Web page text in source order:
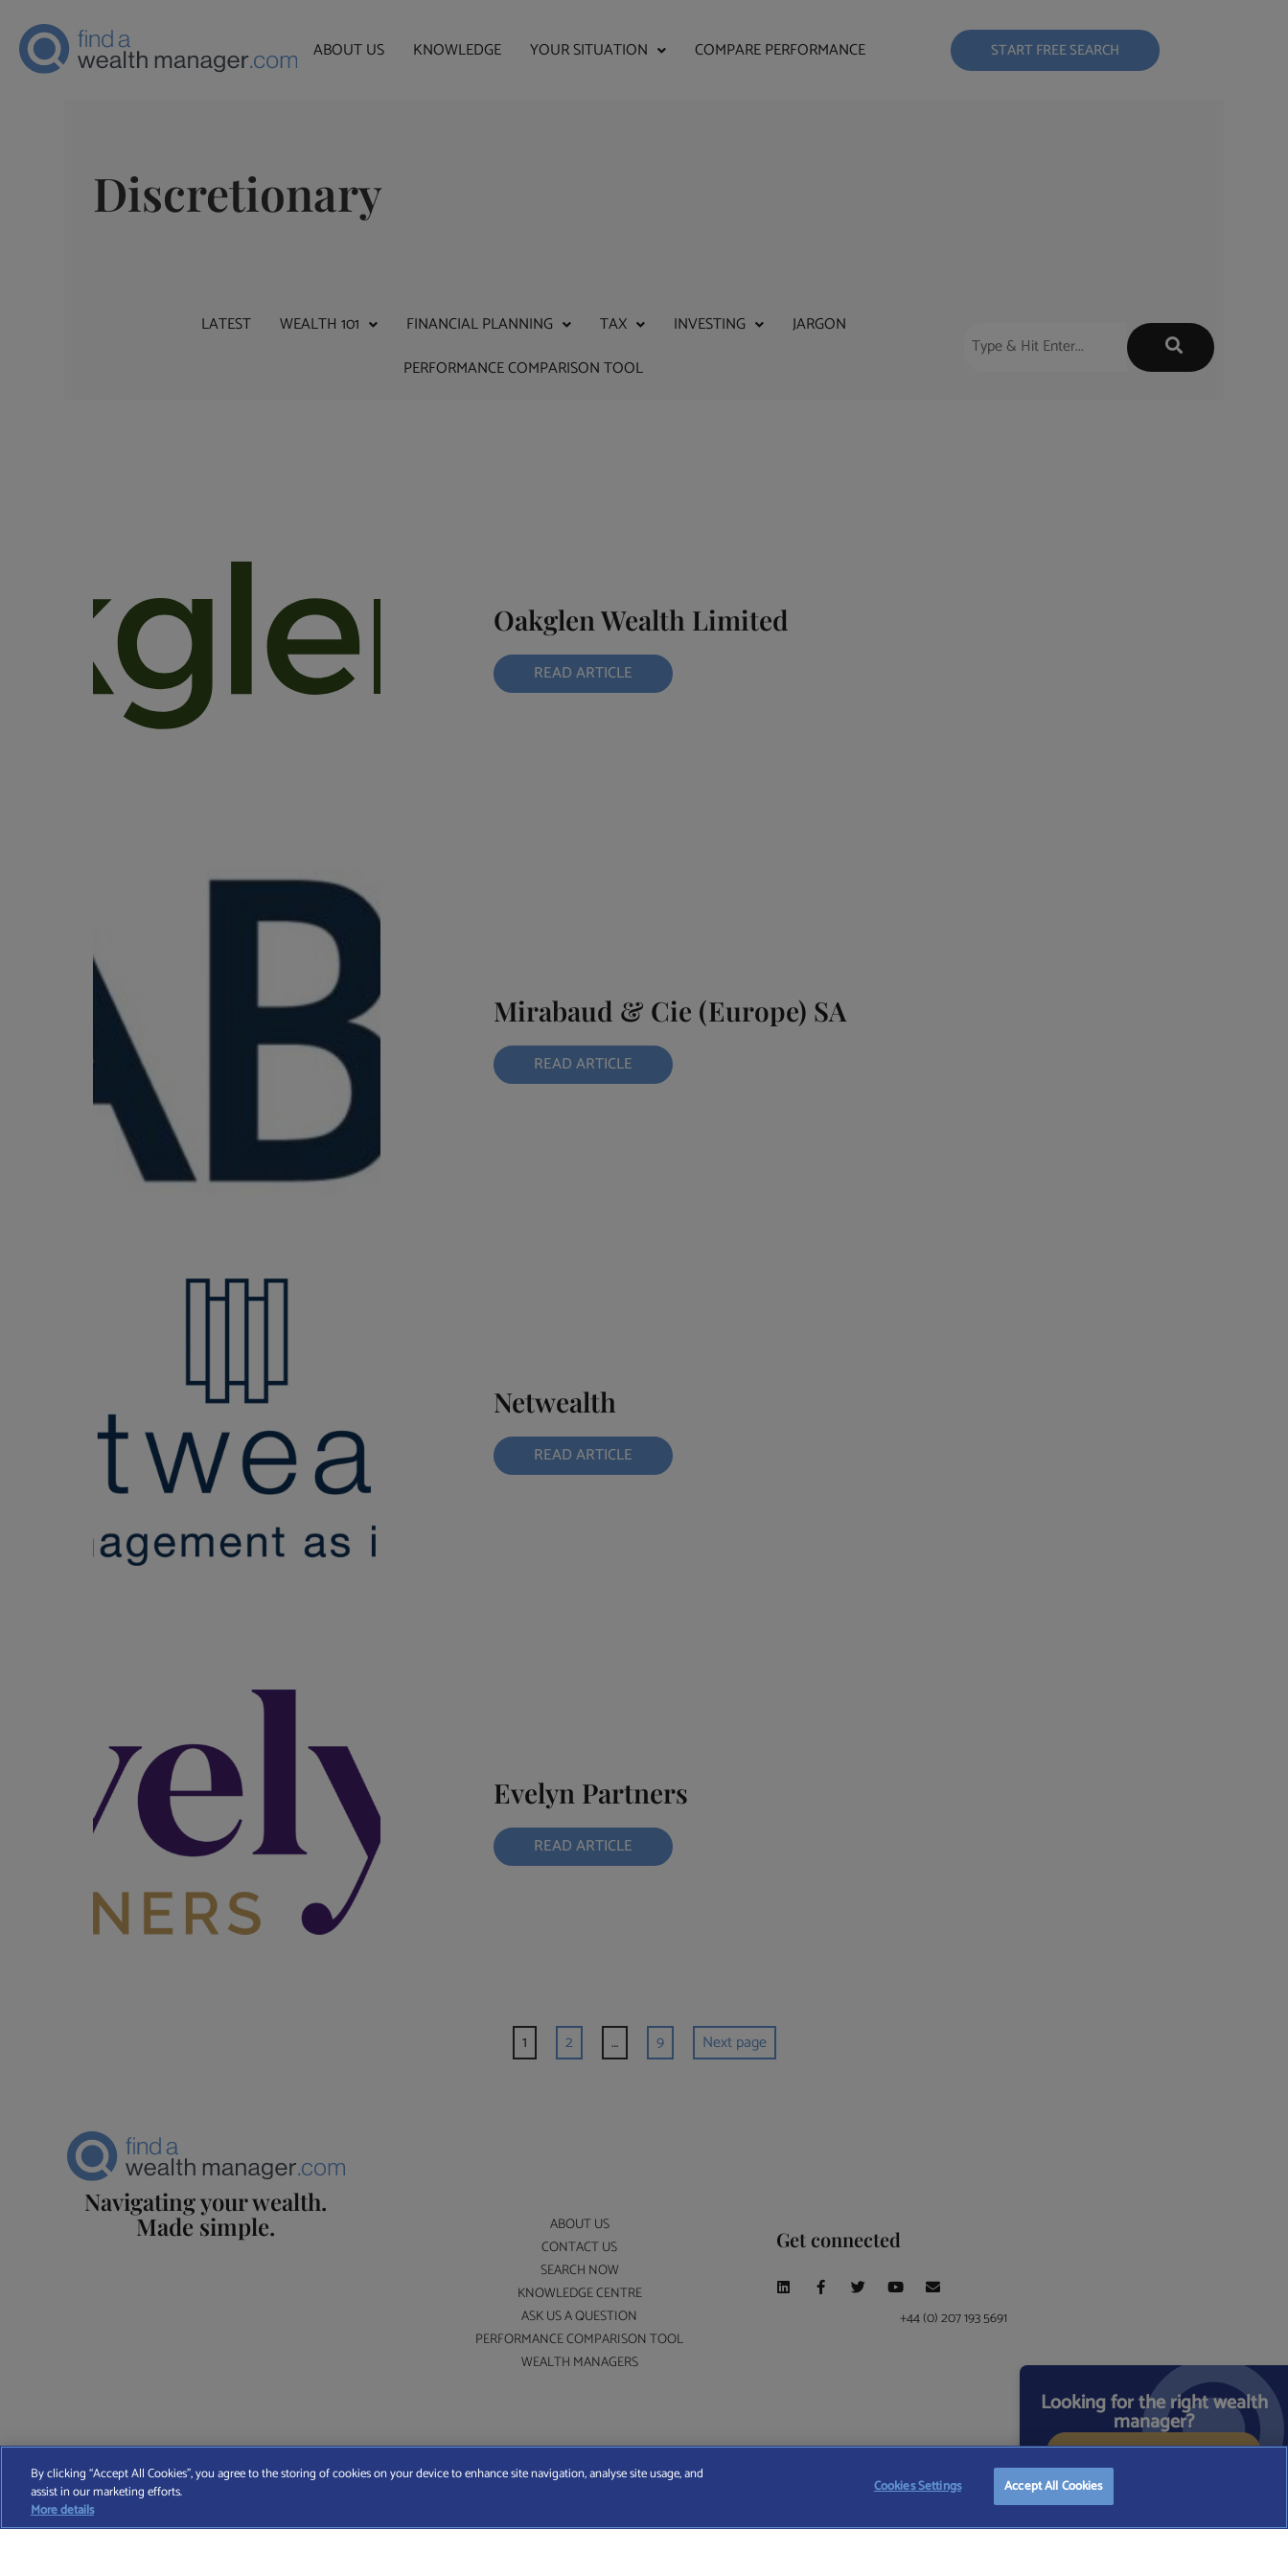
ABOUT US KNOWLEDGE YOUR SITUATION COMPARE PERFORMANCE START FREE SEARCH
Discretionary
LATEST WEALTH 101 FINANCIAL PLANNING TAX INVESTING
JARGON
PERFORMANCE COMPARISON TOOL
Oakglen Wealth Limited
READ ARTICLE
Mirabaud & Cie (Europe) SA
READ ARTICLE
Netwealth
READ ARTICLE
Evelyn Partners
READ ARTICLE
1 2 … 9 Next page
Navigating your wealth.
Made simple.
ABOUT US
CONTACT US
SEARCH NOW
KNOWLEDGE CENTRE
ASK US A QUESTION
PERFORMANCE COMPARISON TOOL
WEALTH MANAGERS
Get connected
+44 (0) 207 193 5691
Find A Wealth Manager Ltd © 2026 – All rights reserved. Find A Wealth Manager Ltd is registered in England and Wales (No. 7812370), with registered office at 4 Moorgate, London, EC2R 6DA
Looking for the right wealth
manager?
START FREE SEARCH
By clicking “Accept All Cookies”, you agree to the storing of cookies on your device to enhance site navigation, analyse site usage, and
assist in our marketing efforts.
More details
Cookies Settings Accept All Cookies